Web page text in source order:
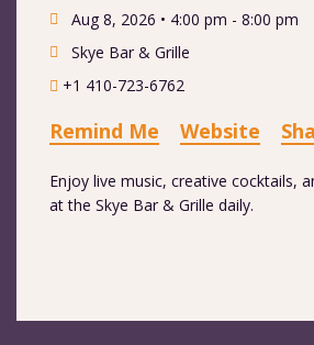
Aug 8, 2026 • 4:00 pm - 8:00 pm
Skye Bar & Grille
+1 410-723-6762
Remind Me Website
Enjoy live music, creative cocktails,
at the Skye Bar & Grille daily.